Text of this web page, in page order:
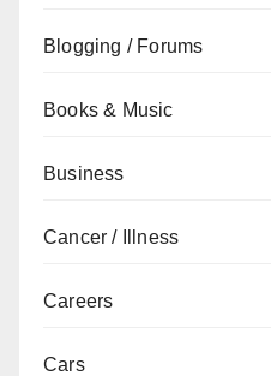
Blogging / Forums
Books & Music
Business
Cancer / Illness
Careers
Cars